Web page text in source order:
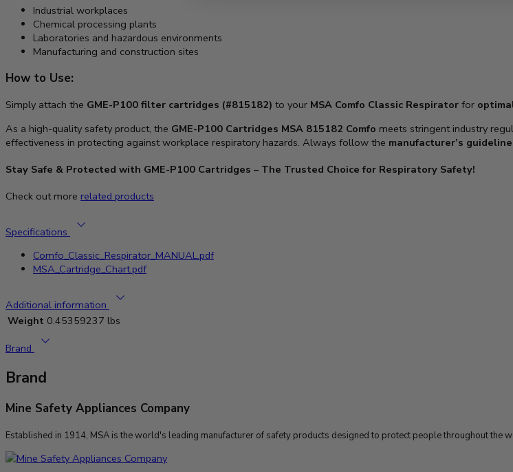
Industrial workplaces
Chemical processing plants
Laboratories and hazardous environments
Manufacturing and construction sites
How to Use:
Simply attach the GME-P100 filter cartridges (#815182) to your MSA Comfo Classic Respirator for
As a high-quality safety product, the GME-P100 Cartridges MSA 815182 Comfo meets stringent industry
effectiveness in protecting against workplace respiratory hazards. Always follow the manufacturer’s
Stay Safe & Protected with GME-P100 Cartridges – The Trusted Choice for Respiratory Safety!
Check out more related products
Specifications
Comfo_Classic_Respirator_MANUAL.pdf
MSA_Cartridge_Chart.pdf
Additional information
Weight 0.45359237 lbs
Brand
Brand
Mine Safety Appliances Company
Established in 1914, MSA is the world's leading manufacturer of safety products designed to protect people throughout the